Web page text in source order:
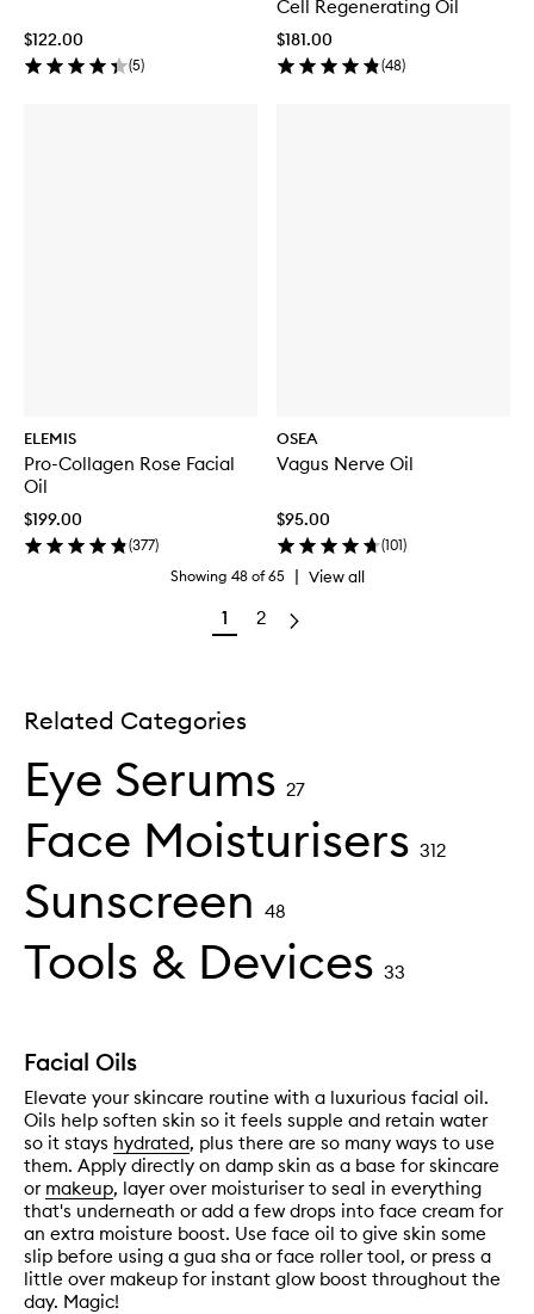
$122.00
(5)
Cell Regenerating Oil
$181.00
(48)
ELEMIS
Pro-Collagen Rose Facial
Oil
$199.00
(377)
OSEA
Vagus Nerve Oil
$95.00
(101)
Showing 48 of65 | View all
1 2
Related Categories
Eye Serums 27
Face Moisturisers 312
Sunscreen 48
Tools & Devices 33
Facial Oils
Elevate your skincare routine with a luxurious facial oil.
Oils help soften skin so it feels supple and retain water
so it stays hydrated, plus there are so many ways to use
them. Apply directly on damp skin as a base for skincare
or makeup, layer over moisturiser to seal in everything
that's underneath or add a few drops into face cream for
an extra moisture boost. Use face oil to give skin some
slip before using a gua sha or face roller tool, or press a
little over makeup for instant glow boost throughout the
day. Magic!